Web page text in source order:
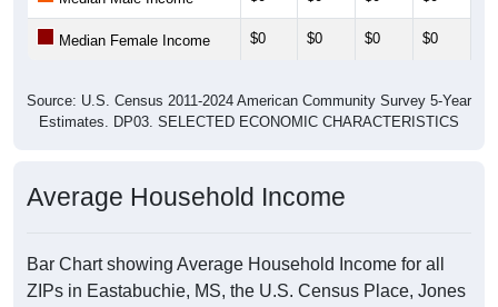
Median Female Income $0 $0 $0 $0
Source: U.S. Census 2011-2024 American Community Survey 5-Year
Estimates. DP03. SELECTED ECONOMIC CHARACTERISTICS
Average Household Income
Bar Chart showing Average Household Income for all
ZIPs in Eastabuchie, MS, the U.S. Census Place, Jones